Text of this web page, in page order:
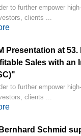
to further empower
clients ...
Presentation at
Sales with an
to further empower
clients ...
Schmid